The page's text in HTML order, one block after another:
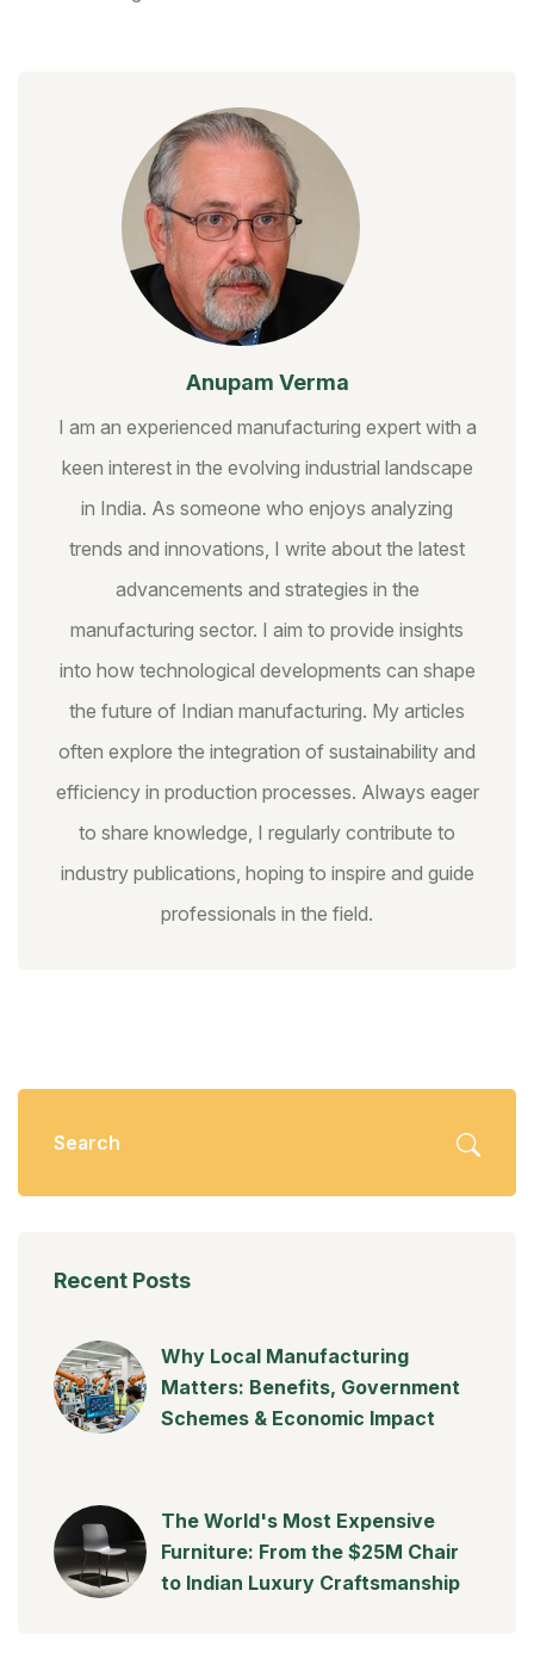
Anupam Verma
I am an experienced manufacturing expert with a
keen interest in the evolving industrial landscape
in India. As someone who enjoys analyzing
trends and innovations, I write about the latest
advancements and strategies in the
manufacturing sector. I aim to provide insights
into how technological developments can shape
the future of Indian manufacturing. My articles
often explore the integration of sustainability and
efficiency in production processes. Always eager
to share knowledge, I regularly contribute to
industry publications, hoping to inspire and guide
professionals in the field.
Recent Posts
Why Local Manufacturing
Matters: Benefits, Government
Schemes & Economic Impact
The World's Most Expensive
Furniture: From the $25M Chair
to Indian Luxury Craftsmanship